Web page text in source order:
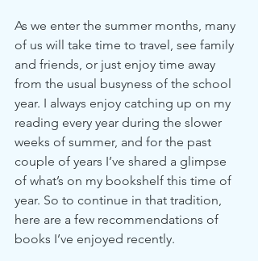
As we enter the summer months, many
of us will take time to travel, see family
and friends, or just enjoy time away
from the usual busyness of the school
year. I always enjoy catching up on my
reading every year during the slower
weeks of summer, and for the past
couple of years I’ve shared a glimpse
of what’s on my bookshelf this time of
year. So to continue in that tradition,
here are a few recommendations of
books I’ve enjoyed recently.